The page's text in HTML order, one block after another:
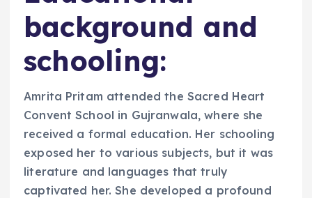
background and
schooling:
Amrita Pritam attended the Sacred Heart
Convent School in Gujranwala, where she
received a formal education. Her schooling
exposed her to various subjects, but it was
literature and languages that truly
captivated her. She developed a profound